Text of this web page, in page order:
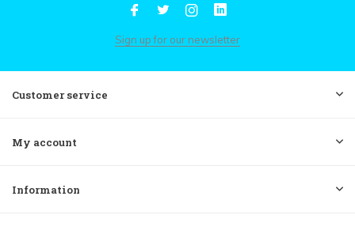
Sign up for our newsletter
Customer service
My account
Information